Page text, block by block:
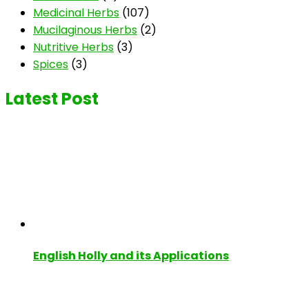
Medicinal Herbs (107)
Mucilaginous Herbs (2)
Nutritive Herbs (3)
Spices (3)
Latest Post
English Holly and its Applications